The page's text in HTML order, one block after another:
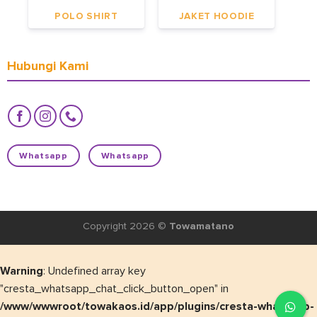
POLO SHIRT JAKET HOODIE
Hubungi Kami
Whatsapp Whatsapp
Copyright 2026 © Towamatano
Warning: Undefined array key
"cresta_whatsapp_chat_click_button_open" in
/www/wwwroot/towakaos.id/app/plugins/cresta-whatsapp-